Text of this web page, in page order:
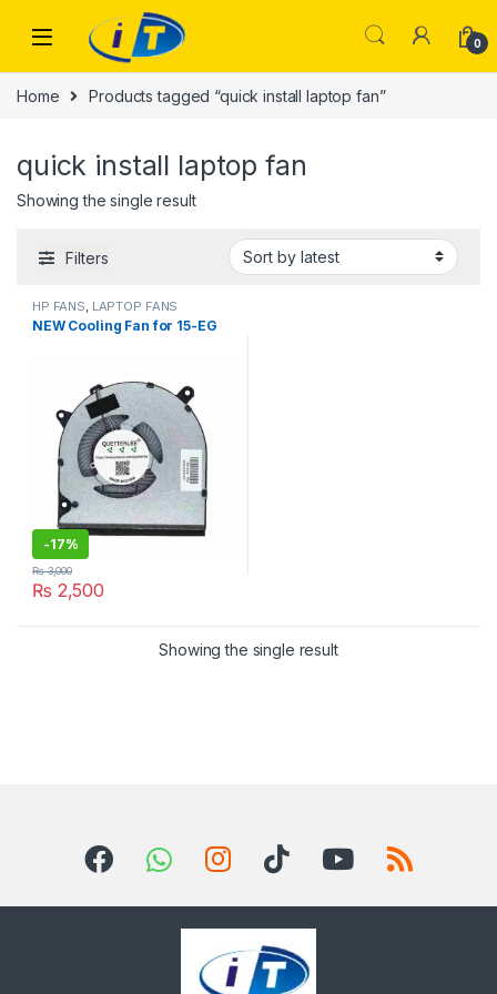
0
Home Products tagged “quick install laptop fan”
quick install laptop fan
Showing the single result
Filters
HP FANS LAPTOP FANS
NEW Cooling Fan for 15-EG
-17%
₨ 2,500
₨3,000
Showing the single result